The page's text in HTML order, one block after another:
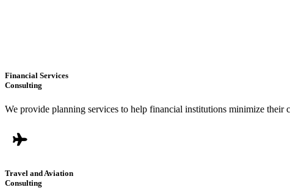
Financial Services
Consulting
We provide planning services to help financial institutions minimize their
Travel and Aviation
Consulting